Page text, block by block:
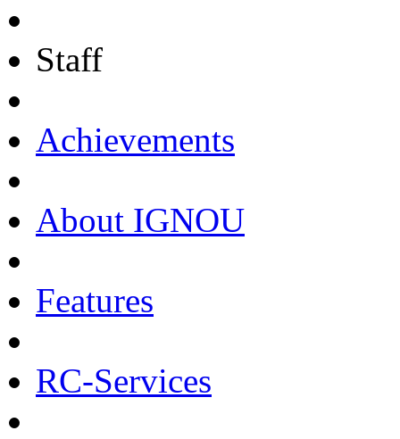
Staff
Achievements
About IGNOU
Features
RC-Services